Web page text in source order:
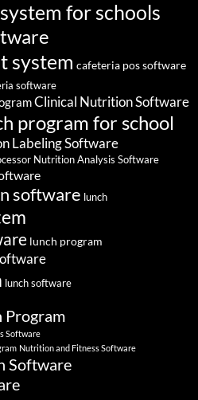
for schools
system cafeteria pos software
software
Clinical Nutrition Software
program for school
Labeling Software
Nutrition Analysis Software
software lunch
lunch program
lunch software
Program
Software
Nutrition and Fitness Software
Software